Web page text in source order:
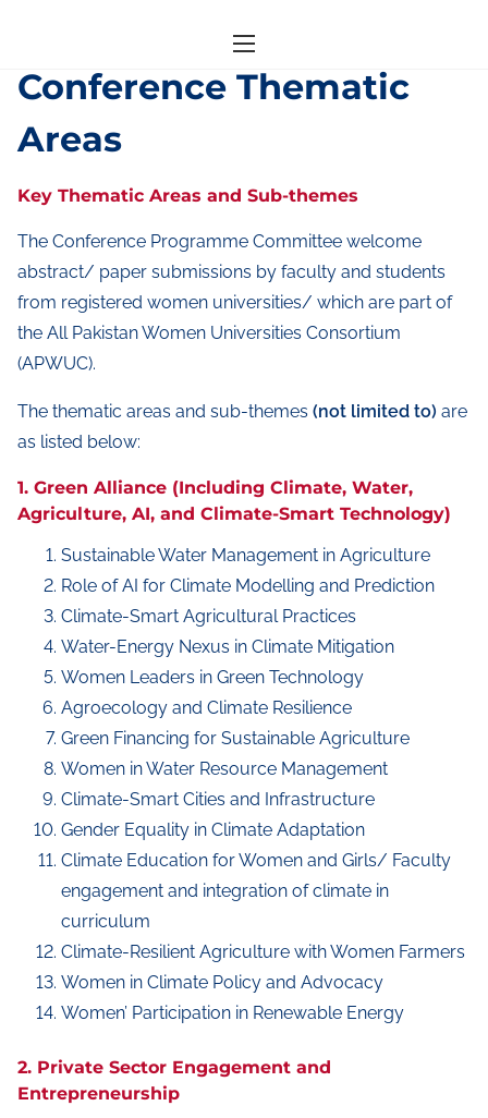
/ Conference Thematic Areas
Conference Thematic
Areas
Key Thematic Areas and Sub-themes
The Conference Programme Committee welcome
abstract/ paper submissions by faculty and students
from registered women universities/ which are part of
the All Pakistan Women Universities Consortium
(APWUC).
The thematic areas and sub-themes (not limited to) are
as listed below:
1. Green Alliance (Including Climate, Water,
Agriculture, AI, and Climate-Smart Technology)
Sustainable Water Management in Agriculture
Role of AI for Climate Modelling and Prediction
Climate-Smart Agricultural Practices
Water-Energy Nexus in Climate Mitigation
Women Leaders in Green Technology
Agroecology and Climate Resilience
Green Financing for Sustainable Agriculture
Women in Water Resource Management
Climate-Smart Cities and Infrastructure
Gender Equality in Climate Adaptation
Climate Education for Women and Girls/ Faculty
engagement and integration of climate in
curriculum
Climate-Resilient Agriculture with Women Farmers
Women in Climate Policy and Advocacy
Women’ Participation in Renewable Energy
2. Private Sector Engagement and
Entrepreneurship